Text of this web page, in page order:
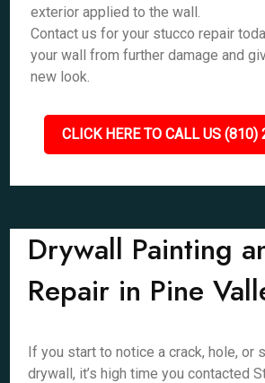
exterior applied to the wall.
Contact us for your stucco repair
your wall from further damage and
new look.
CLICK HERE TO CALL US
Drywall Painting
Repair in Pine
If you start to notice a crack, hole, or
drywall, it’s high time you contacted